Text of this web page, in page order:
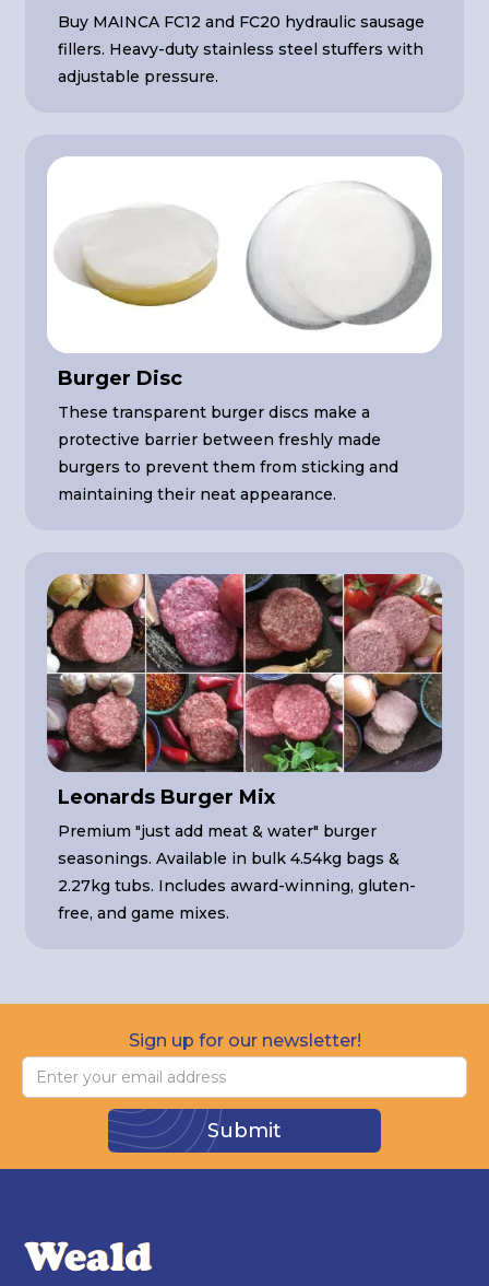
Buy MAINCA FC12 and FC20 hydraulic sausage
fillers. Heavy-duty stainless steel stuffers with
adjustable pressure.
Burger Disc
These transparent burger discs make a
protective barrier between freshly made
burgers to prevent them from sticking and
maintaining their neat appearance.
Leonards Burger Mix
Premium "just add meat & water" burger
seasonings. Available in bulk 4.54kg bags &
2.27kg tubs. Includes award-winning, gluten-
free, and game mixes.
Sign up for our newsletter!